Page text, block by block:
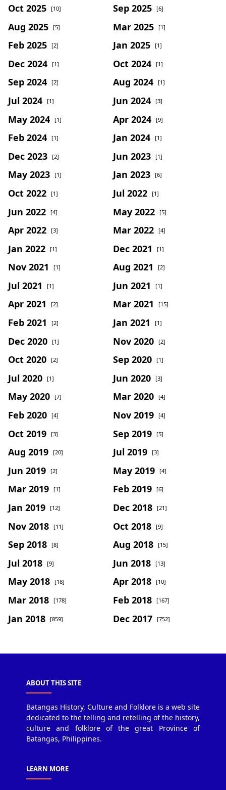
Oct 2025 [10] Sep 2025 [6]
Aug 2025 [5] Mar 2025 [1]
Feb 2025 [2] Jan 2025 [1]
Dec 2024 [1] Oct 2024 [1]
Sep 2024 [2] Aug 2024 [1]
Jul 2024 [1] Jun 2024 [3]
May 2024 [1] Apr 2024 [9]
Feb 2024 [1] Jan 2024 [1]
Dec 2023 [2] Jun 2023 [1]
May 2023 [1] Jan 2023 [6]
Oct 2022 [1] Jul 2022 [1]
Jun 2022 [4] May 2022 [5]
Apr 2022 [3] Mar 2022 [4]
Jan 2022 [1] Dec 2021 [1]
Nov 2021 [1] Aug 2021 [2]
Jul 2021 [1] Jun 2021 [1]
Apr 2021 [2] Mar 2021 [15]
Feb 2021 [2] Jan 2021 [1]
Dec 2020 [1] Nov 2020 [2]
Oct 2020 [2] Sep 2020 [1]
Jul 2020 [1] Jun 2020 [3]
May 2020 [7] Mar 2020 [4]
Feb 2020 [4] Nov 2019 [4]
Oct 2019 [3] Sep 2019 [5]
Aug 2019 [20] Jul 2019 [3]
Jun 2019 [2] May 2019 [4]
Mar 2019 [1] Feb 2019 [6]
Jan 2019 [12] Dec 2018 [21]
Nov 2018 [11] Oct 2018 [9]
Sep 2018 [8] Aug 2018 [15]
Jul 2018 [9] Jun 2018 [13]
May 2018 [18] Apr 2018 [10]
Mar 2018 [178] Feb 2018 [167]
Jan 2018 [859] Dec 2017 [752]
ABOUT THIS SITE
Batangas History, Culture and Folklore is a web site
dedicated to the telling and retelling of the history,
culture and folklore of the great Province of
Batangas, Philippines.
LEARN MORE